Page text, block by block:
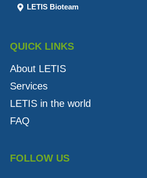
LETIS Bioteam
QUICK LINKS
About LETIS
Services
LETIS in the world
FAQ
FOLLOW US